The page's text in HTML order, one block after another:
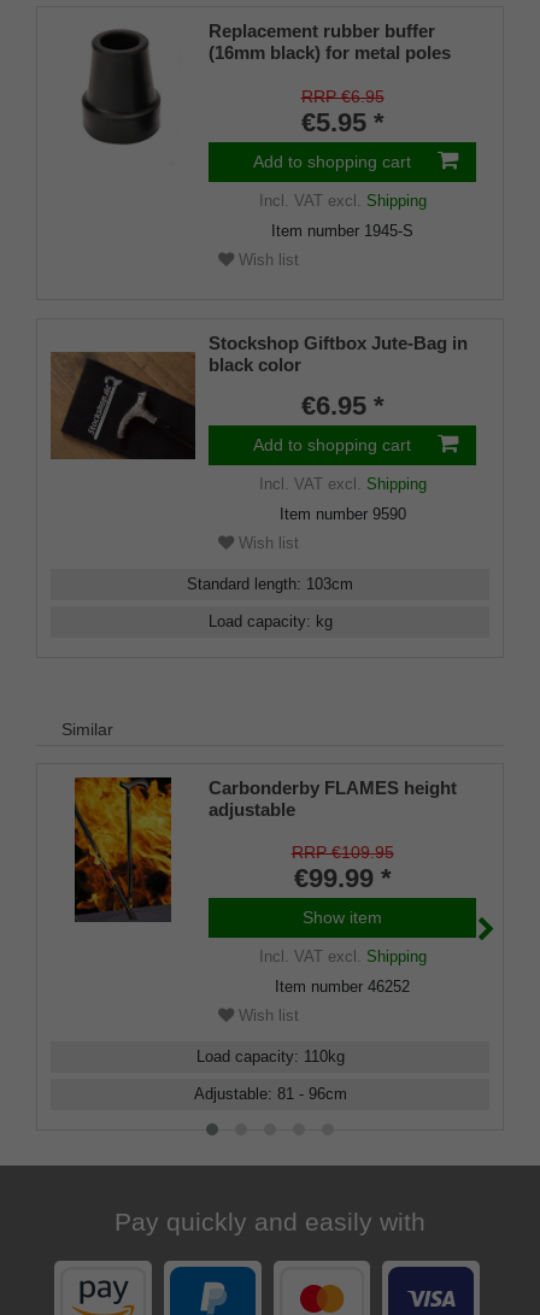
Replacement rubber buffer
(16mm black) for metal poles
approx. 16mm) with metal
insert (PU 1 pieces)
RRP €6.95
€5.95 *
Add to shopping cart
Incl. VATexcl. Shipping
Item number 1945-S
Wish list
Stockshop Giftbox Jute-Bag in
black color
€6.95 *
Add to shopping cart
Incl. VATexcl. Shipping
Item number 9590
Wish list
Standard length: 103cm
Load capacity: kg
Similar
Carbonderby FLAMES height
adjustable
RRP €109.95
€99.99 *
Show item
Incl. VATexcl. Shipping
Item number 46252
Wish list
Load capacity: 110kg
Adjustable: 81 - 96cm
Pay quickly and easily with